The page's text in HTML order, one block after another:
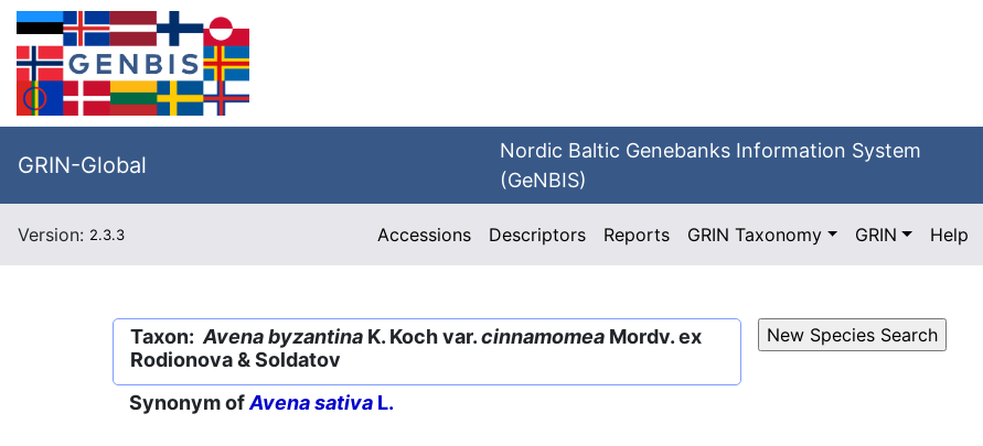
GRIN-Global
Nordic Baltic Genebanks Information System
(GeNBIS)
Version: 2.3.3 Accessions Descriptors Reports GRIN Taxonomy GRIN Help
Taxon: Avena byzantina K. Koch var.cinnamomea Mordv. ex
Rodionova & Soldatov
Synonym ofAvena sativa L.